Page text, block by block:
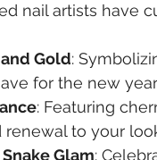
nail artists have
Gold:
for the new
: Featuring
renewal to your
Glam: